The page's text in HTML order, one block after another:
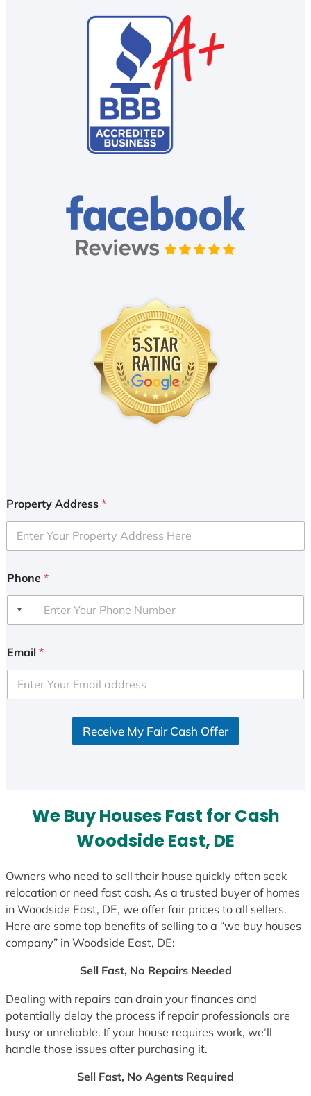
Property Address *
Phone *
Email *
Receive My Fair Cash Offer
We Buy Houses Fast for Cash
Woodside East, DE
Owners who need to sell their house quickly often seek
relocation or need fast cash. As a trusted buyer of homes
in Woodside East, DE, we offer fair prices to all sellers.
Here are some top benefits of selling to a “we buy houses
company” in Woodside East, DE:
Sell Fast, No Repairs Needed
Dealing with repairs can drain your finances and
potentially delay the process if repair professionals are
busy or unreliable. If your house requires work, we’ll
handle those issues after purchasing it.
Sell Fast, No Agents Required